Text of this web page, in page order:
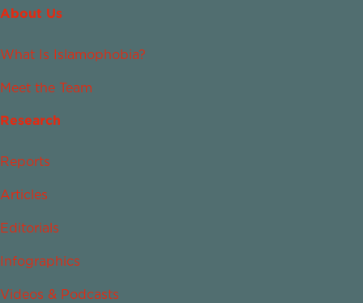
About Us
What Is Islamophobia?
Meet the Team
Research
Reports
Articles
Editorials
Infographics
Videos & Podcasts